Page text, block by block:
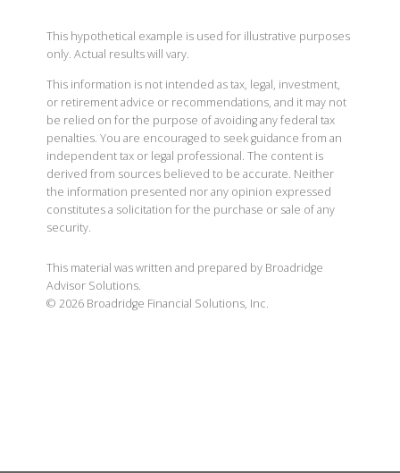
This hypothetical example is used for illustrative purposes
only. Actual results will vary.
This information is not intended as tax, legal, investment,
or retirement advice or recommendations, and it may not
be relied on for the purpose of avoiding any federal tax
penalties. You are encouraged to seek guidance from an
independent tax or legal professional. The content is
derived from sources believed to be accurate. Neither
the information presented nor any opinion expressed
constitutes a solicitation for the purchase or sale of any
security.
This material was written and prepared by Broadridge
Advisor Solutions.
© 2026 Broadridge Financial Solutions, Inc.